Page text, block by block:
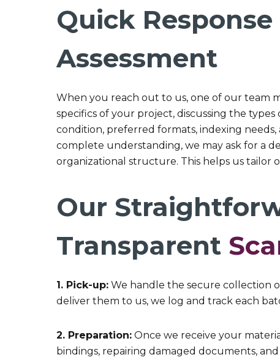
Quick
Assessment
When you reach out to us, one of our team
specifics of your project, discussing the
condition, preferred formats, indexing
complete understanding, we may ask for a
organizational structure. This helps us tailor
Our
Transparent
1. Pick-up: We handle the secure collection
deliver them to us, we log and track each
2. Preparation: Once we receive your
bindings, repairing damaged documents,